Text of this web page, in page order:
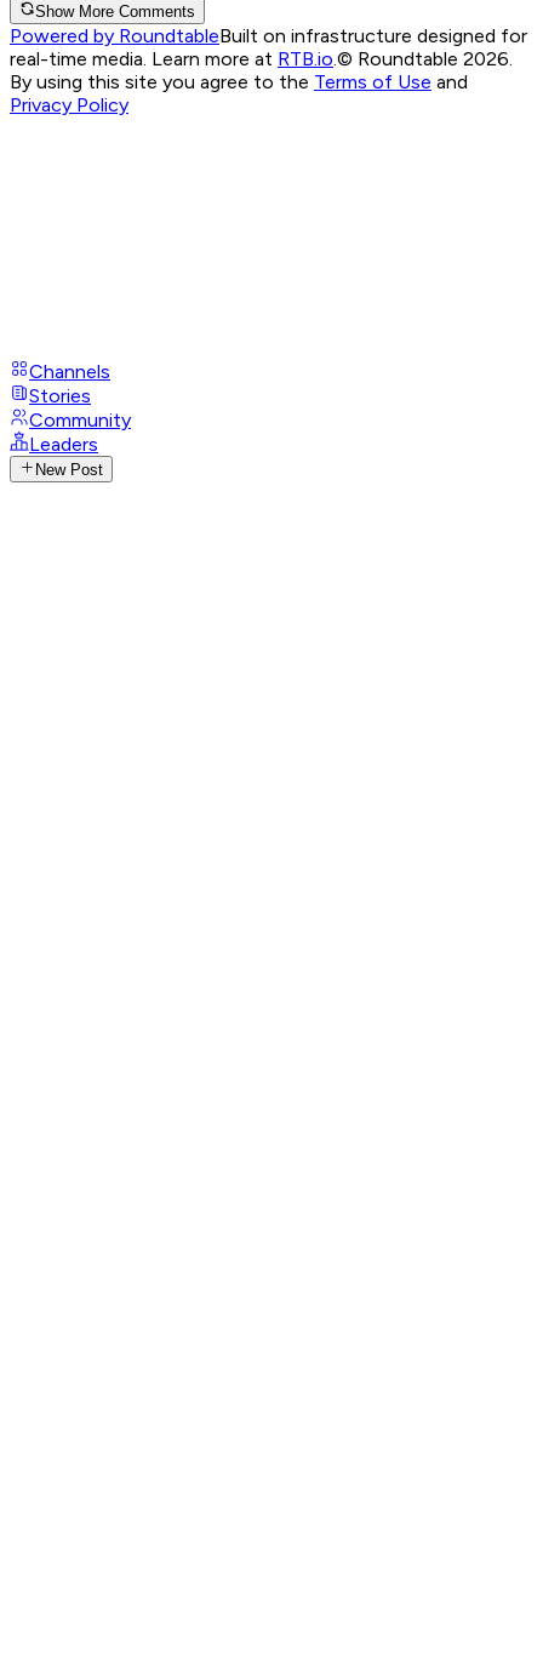
Show More Comments
Powered by RoundtableBuilt on infrastructure designed for
real-time media. Learn more at RTB.io © Roundtable 2026.
By using this site you agree to the Terms of Use and
Privacy Policy
Channels
Stories
Community
Leaders
New Post